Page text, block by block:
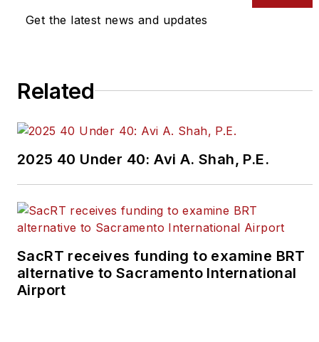
editors@masstransitmag.com
Get the latest news and updates
Related
2025 40 Under 40: Avi A. Shah, P.E.
SacRT receives funding to examine BRT
alternative to Sacramento International
Airport